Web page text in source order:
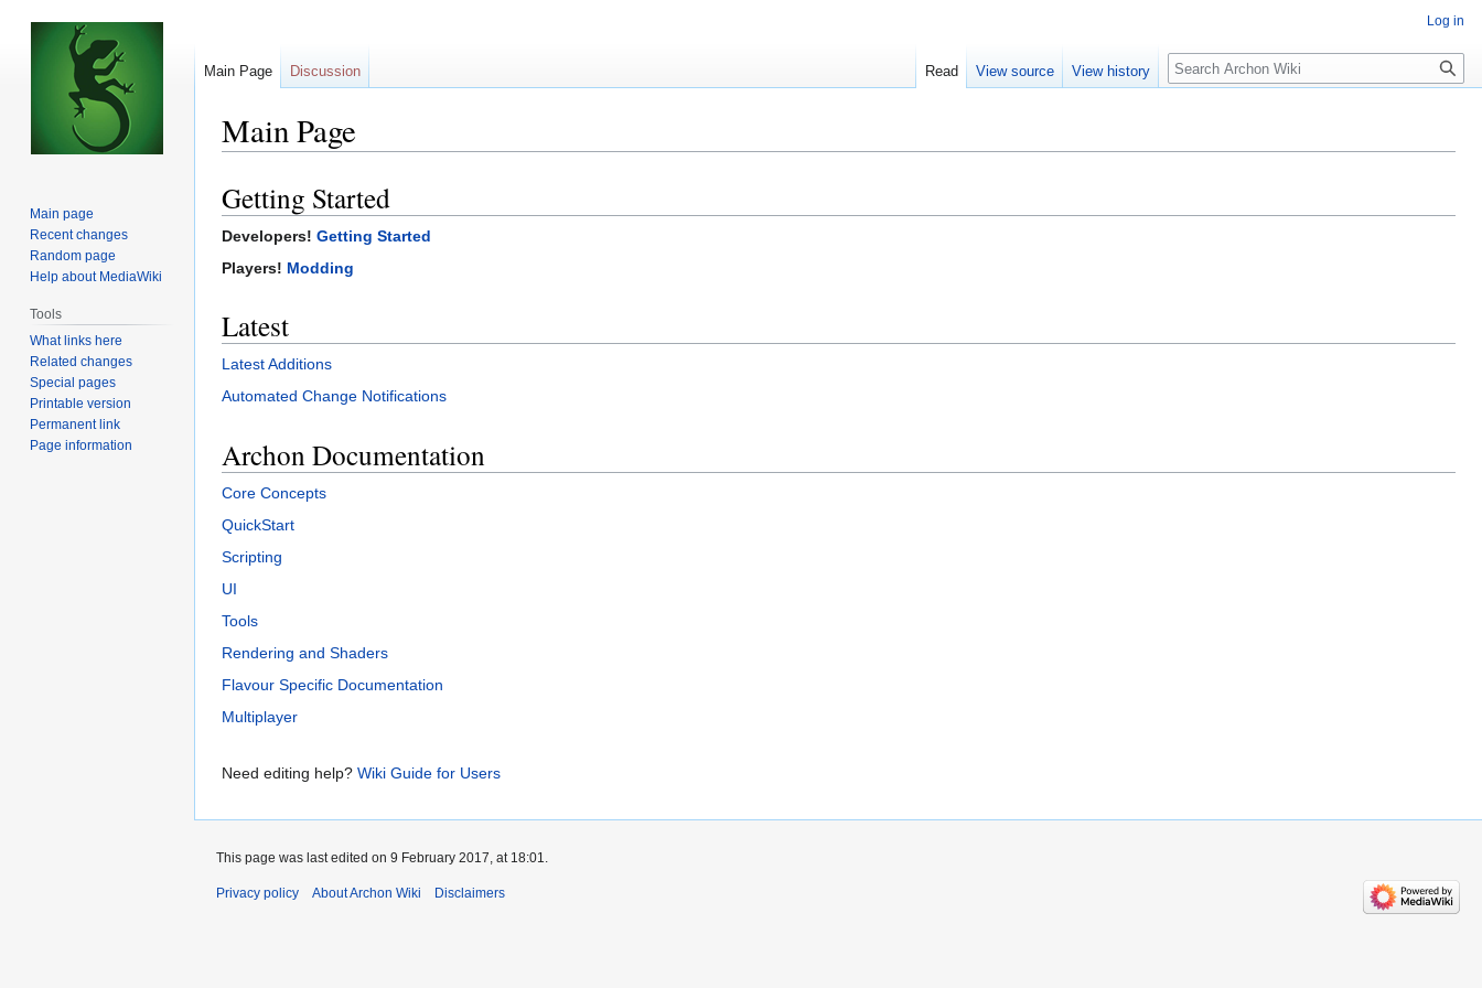
Main Page
Jump
to
navigation
Jump
to
search
Getting Started
Developers! Getting Started
Players! Modding
Latest
Latest Additions
Automated Change Notifications
Archon Documentation
Core Concepts
QuickStart
Scripting
UI
Tools
Rendering and Shaders
Flavour Specific Documentation
Multiplayer
Need editing help? Wiki Guide for Users
Log in
Main Page Discussion Read View source View history Search
Main page
Recent changes
Random page
Help about MediaWiki
Tools
What links here
Related changes
Special pages
Printable version
Permanent link
Page information
This page was last edited on 9 February 2017, at 18:01.
Privacy policy About Archon Wiki Disclaimers